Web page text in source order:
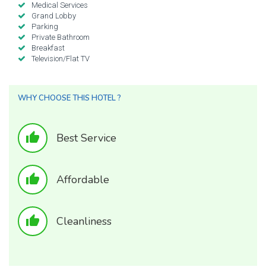
Medical Services
Grand Lobby
Parking
Private Bathroom
Breakfast
Television/Flat TV
WHY CHOOSE THIS HOTEL ?
thumb_up Best Service
thumb_up Affordable
thumb_up Cleanliness